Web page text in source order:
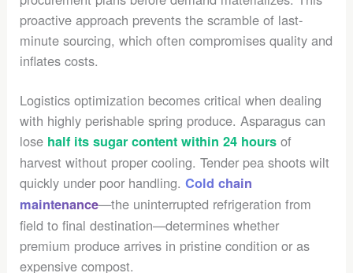
proactive approach prevents the scramble of last-
minute sourcing, which often compromises quality and
inflates costs.
Logistics optimization becomes critical when dealing
with highly perishable spring produce. Asparagus can
lose half its sugar content within 24 hours of
harvest without proper cooling. Tender pea shoots wilt
quickly under poor handling.Cold chain
maintenance—the uninterrupted refrigeration from
field to final destination—determines whether
premium produce arrives in pristine condition or as
expensive compost.